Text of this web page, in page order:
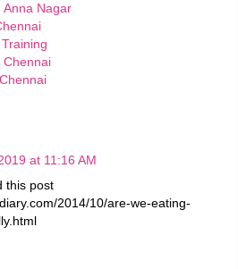
Anna Nagar
Chennai
at 11:16 AM
this post
2014/10/are-we-eating-